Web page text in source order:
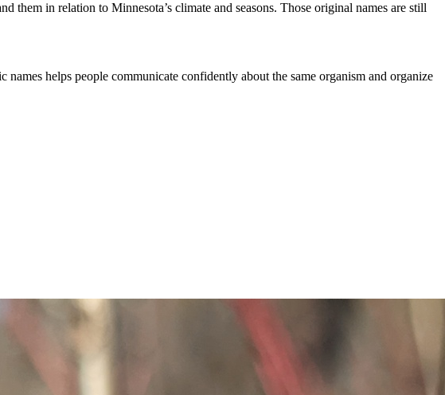
them in relation to Minnesota’s climate and seasons. Those original names are still
helps people communicate confidently about the same organism and organize